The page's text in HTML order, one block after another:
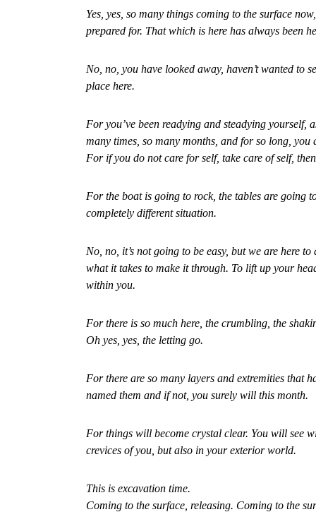
Yes, yes, so many things coming to the surface
prepared for. That which is here has always been
No, no, you have looked away, haven’t wanted to
place here.
For you’ve been readying and steadying yourself,
many times, so many months, and for so long,
For if you do not care for self, take care of self,
For the boat is going to rock, the tables are going
completely different situation.
No, no, it’s not going to be easy, but we are here
what it takes to make it through. To lift up your
within you.
For there is so much here, the crumbling, the
Oh yes, yes, the letting go.
For there are so many layers and extremities that
named them and if not, you surely will this month.
For things will become crystal clear. You will see
crevices of you, but also in your exterior world.
This is excavation time.
Coming to the surface, releasing. Coming to the